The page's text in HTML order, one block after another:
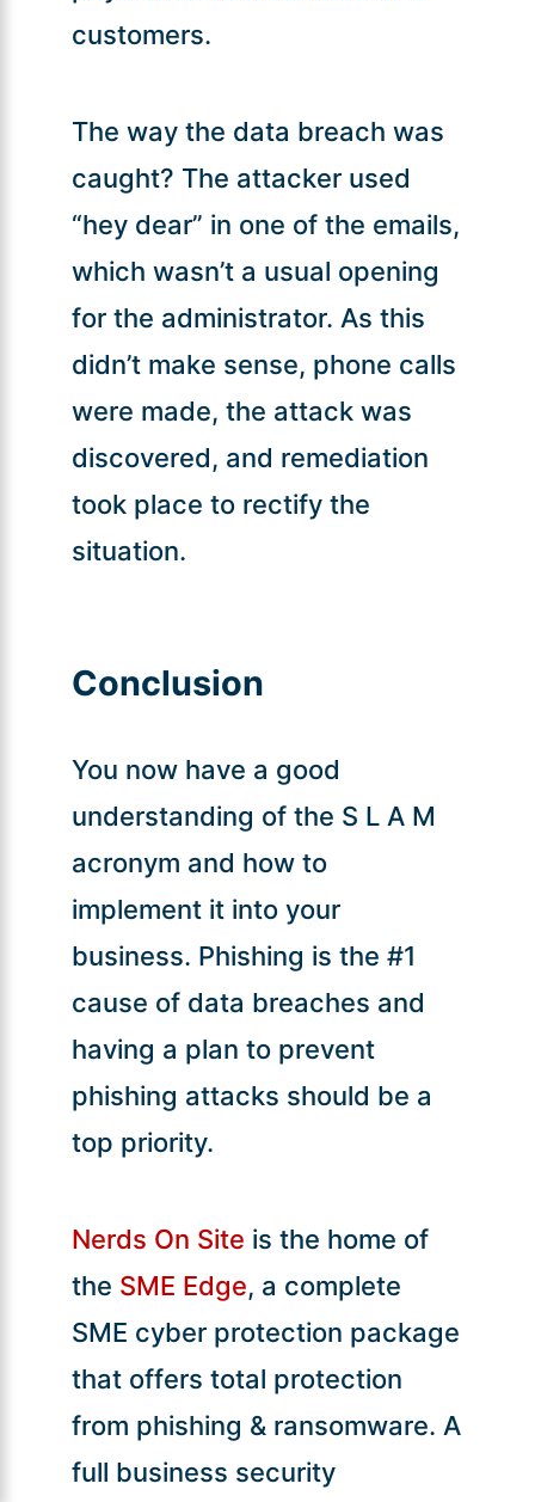
customers.
The way the data breach was
caught? The attacker used
“hey dear” in one of the emails,
which wasn’t a usual opening
for the administrator. As this
didn’t make sense, phone calls
were made, the attack was
discovered, and remediation
took place to rectify the
situation.
Conclusion
You now have a good
understanding of the S L A M
acronym and how to
implement it into your
business. Phishing is the #1
cause of data breaches and
having a plan to prevent
phishing attacks should be a
top priority.
Nerds On Site is the home of
the SME Edge, a complete
SME cyber protection package
that offers total protection
from phishing & ransomware. A
full business security